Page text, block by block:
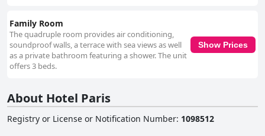
Family Room
The quadruple room provides air conditioning,
soundproof walls, a terrace with sea views as well
as a private bathroom featuring a shower. The unit
offers 3 beds.
Show Prices
About Hotel Paris
Registry or License or Notification Number: 1098512